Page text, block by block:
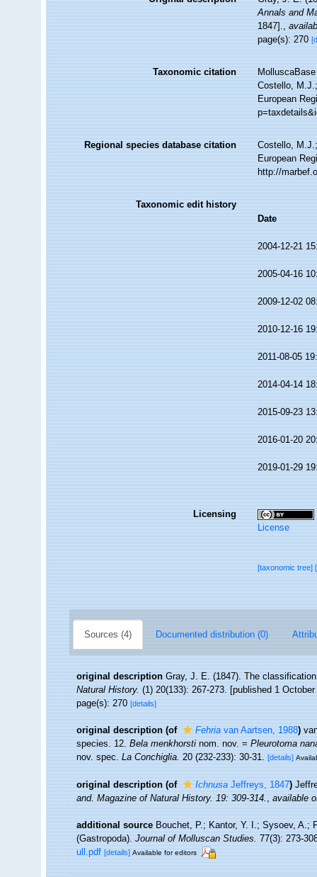
Annals and
1847].,
page(s): 270
Taxonomic citation
Costello,
European
Regional species database citation
Costello,
European
http://
Taxonomic edit history
Date
2004-12-21
2005-04-16
2009-12-02
2010-12-16
2011-08-05
2014-04-14
2015-09-23
2016-01-20
2019-01-29
Licensing
License
[taxonomic tree]
Sources (4) Documented distribution (0)
original description Gray, J. E. (1847). The
Natural History.(1) 20(133): 267-273. [published 1 October
page(s): 270[details]
original description (of Fehriavan Aartsen, 1988)
species. 12.Bela menkhorstinom. nov. =Pleurotoma
nov. spec.La Conchiglia.20 (232-233): 30-31. [details]
original description (of IchnusaJeffreys, 1847)
and.Magazine of Natural History.19: 309-314.,available
additional source Bouchet, P.; Kantor, Y. I.; Sysoev, A.;
(Gastropoda).Journal of Molluscan Studies.77(3): 273-
ull.pdf [details] Available for editors